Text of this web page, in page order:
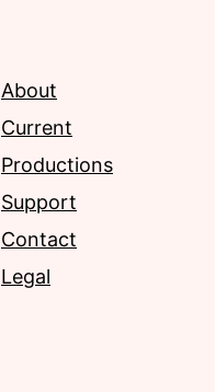
About
Current
Productions
Support
Contact
Legal